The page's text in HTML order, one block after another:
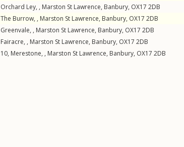
Orchard Ley, , Marston St Lawrence, Banbury, OX17 2DB
The Burrow, , Marston St Lawrence, Banbury, OX17 2DB
Greenvale, , Marston St Lawrence, Banbury, OX17 2DB
Fairacre, , Marston St Lawrence, Banbury, OX17 2DB
10, Merestone, , Marston St Lawrence, Banbury, OX17 2DB